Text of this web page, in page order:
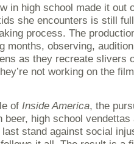
in high school made it out
she encounters is still
process. The
months, observing,
as they recreate slivers
not working on the
of Inside America, the
beer, high school
stand against social